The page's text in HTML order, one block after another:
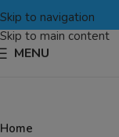
Skip to navigation
Skip to main content
MENU
Home